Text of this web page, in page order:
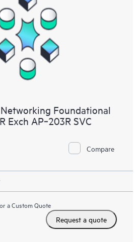
Foundational
Exch AP‑203R SVC
Compare
a Custom Quote
Request a quote